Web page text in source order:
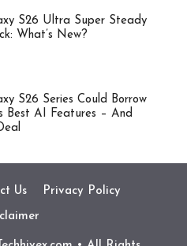
S26 Ultra Super Steady
What’s New?
S26 Series Could Borrow
Best AI Features – And
Us Privacy Policy